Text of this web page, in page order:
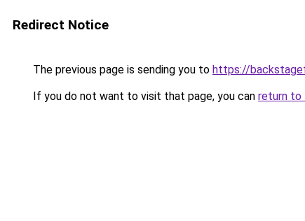
Redirect Notice
The previous page is sending you to https://
If you do not want to visit that page, you can return to